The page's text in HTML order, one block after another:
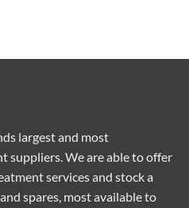
largest and most
suppliers. We are able to offer
services and stock a
spares, most available to